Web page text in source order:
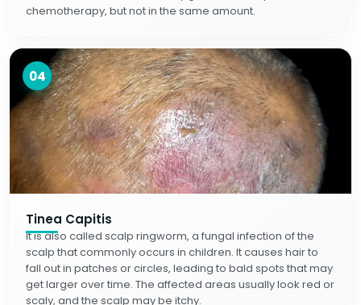
chemotherapy, but not in the same amount.
04
Tinea Capitis
It is also called scalp ringworm, a fungal infection of the
scalp that commonly occurs in children. It causes hair to
fall out in patches or circles, leading to bald spots that may
get larger over time. The affected areas usually look red or
scaly, and the scalp may be itchy.